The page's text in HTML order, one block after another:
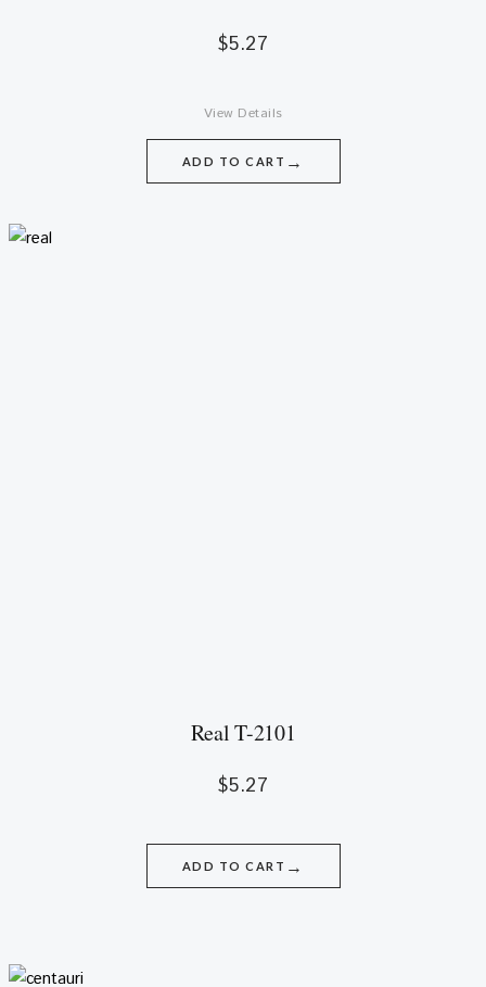
$5.27
ADD TO CART →
View Details
Real T-2101
$5.27
ADD TO CART →